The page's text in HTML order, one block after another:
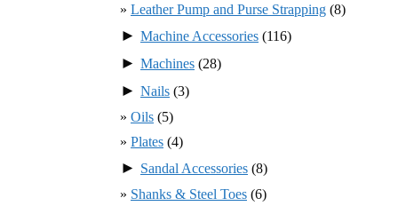
Leather Pump and Purse Strapping (8)
► Machine Accessories (116)
► Machines (28)
► Nails (3)
Oils (5)
Plates (4)
► Sandal Accessories (8)
Shanks & Steel Toes (6)